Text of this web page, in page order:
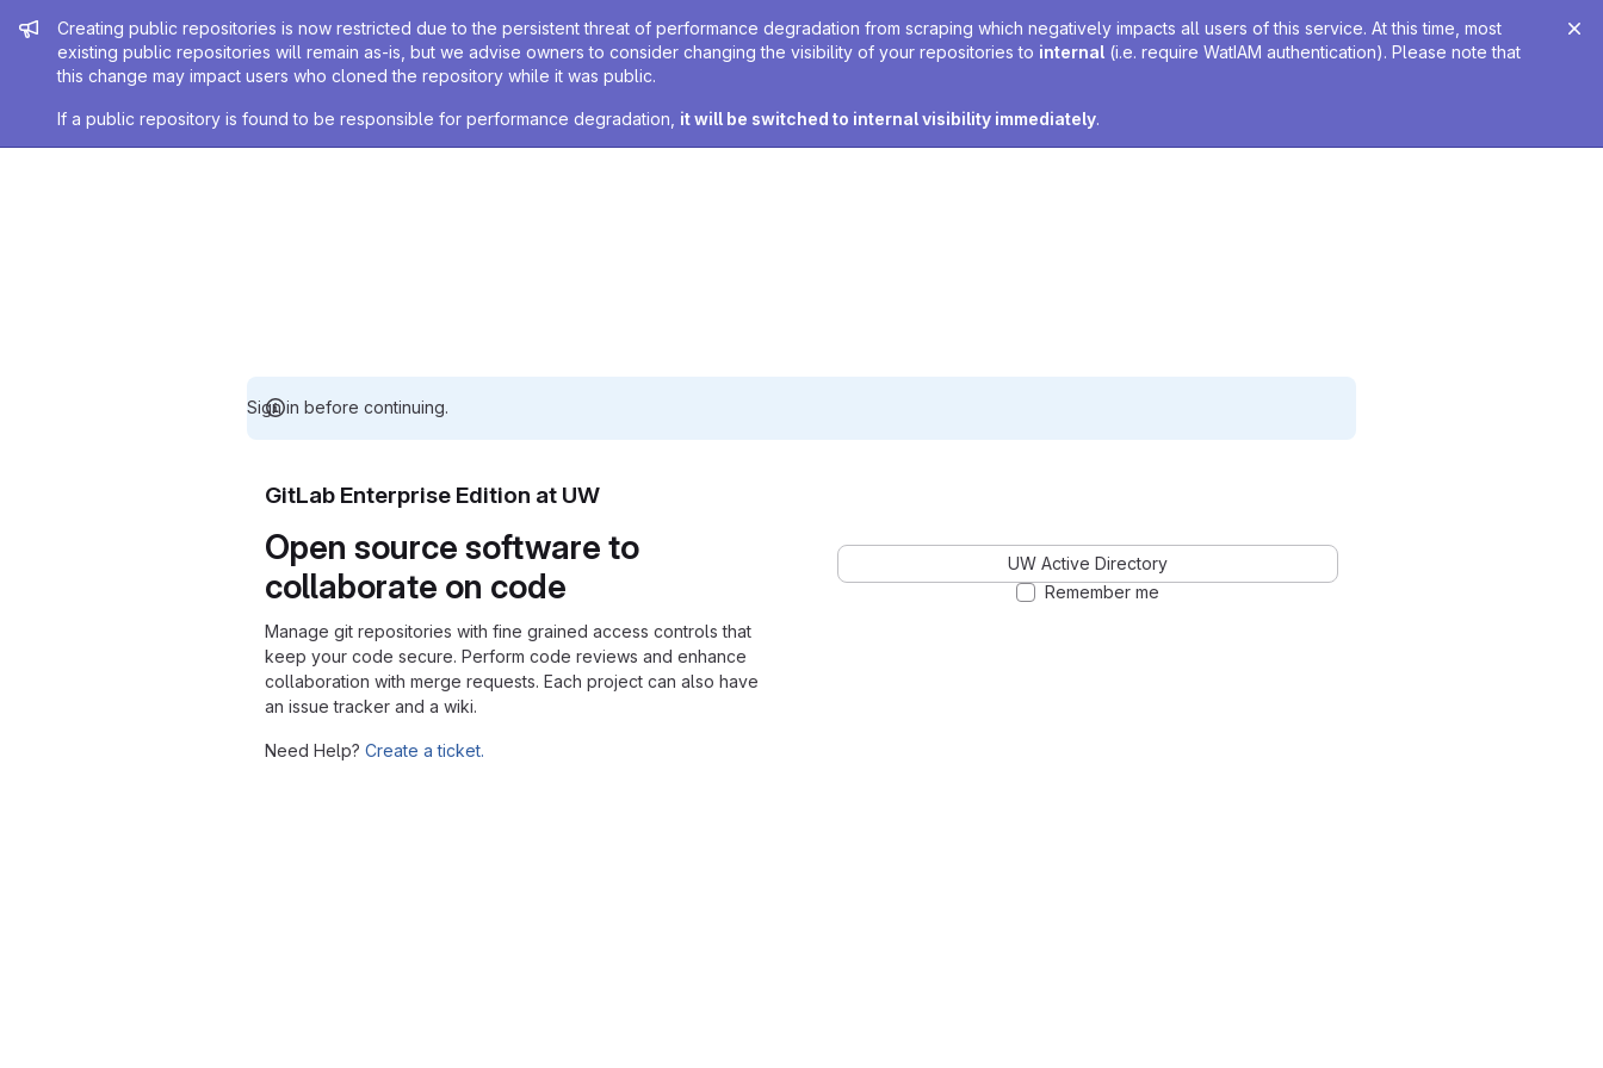
Admin message
Creating public repositories is now restricted due to the persistent threat of performance degradation from scraping which negatively impacts all users of this service. At this time, most
existing public repositories will remain as-is, but we advise owners to consider changing the visibility of your repositories to internal (i.e. require WatIAM authentication). Please note that
this change may impact users who cloned the repository while it was public.
If a public repository is found to be responsible for performance degradation, it will be switched to internal visibility immediately.
Sign in before continuing.
GitLab Enterprise Edition at UW
Open source software to
collaborate on code
Manage git repositories with fine grained access controls that
keep your code secure. Perform code reviews and enhance
collaboration with merge requests. Each project can also have
an issue tracker and a wiki.
Need Help? Create a ticket.
UW Active Directory
Remember me